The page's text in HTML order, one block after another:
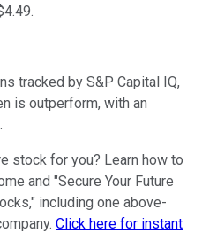
tracked by S&P Capital IQ,
is outperform, with an
stock for you? Learn how to
and "Secure Your Future
including one above-
Click here for instant